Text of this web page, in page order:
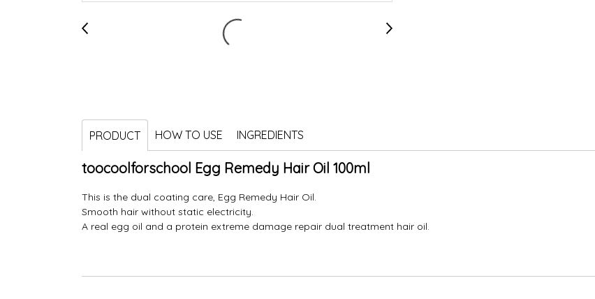
PRODUCT HOW TO USE INGREDIENTS
toocoolforschool Egg Remedy Hair Oil 100ml
This is the dual coating care, Egg Remedy Hair Oil.
Smooth hair without static electricity.
A real egg oil and a protein extreme damage repair dual treatment hair oil.